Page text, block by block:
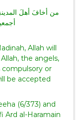
من أخافَ أهلَ المدينةِ
Allah will
the angels,
compulsory or
be accepted
(6/373) and
Ard al-Haramain